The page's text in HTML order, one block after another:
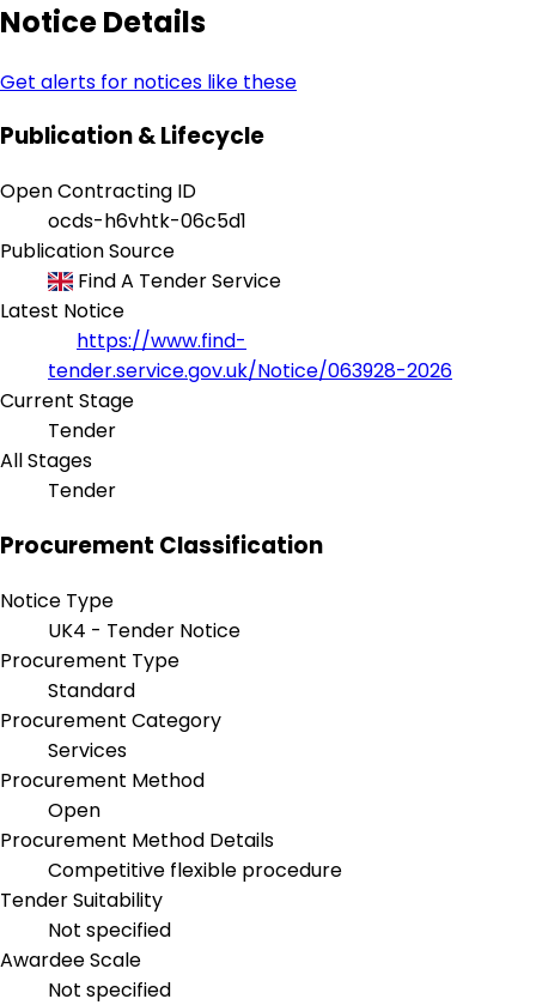
Notice Details
Get alerts for notices like these
Publication & Lifecycle
Open Contracting ID
ocds-h6vhtk-06c5d1
Publication Source
Find A Tender Service
Latest Notice
https://www.find-
tender.service.gov.uk/Notice/063928-2026
Current Stage
Tender
All Stages
Tender
Procurement Classification
Notice Type
UK4 - Tender Notice
Procurement Type
Standard
Procurement Category
Services
Procurement Method
Open
Procurement Method Details
Competitive flexible procedure
Tender Suitability
Not specified
Awardee Scale
Not specified